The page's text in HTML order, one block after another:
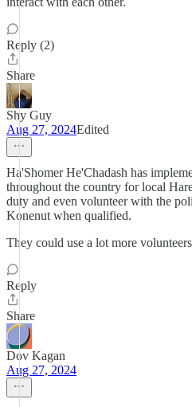
Reply (2)
Share
Shy Guy
Aug 27, 2024Edited
Ha'Shomer He'Chadash has
throughout the country for local
duty and even volunteer with the
Konenut when qualified.
They could use a lot more
Reply
Share
Dov Kagan
Aug 27, 2024